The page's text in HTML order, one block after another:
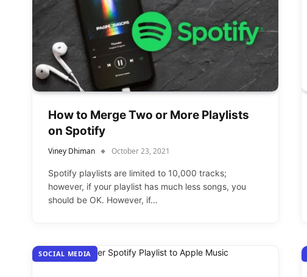
How to Merge Two or More Playlists
on Spotify
Viney Dhiman October 23, 2021
Spotify playlists are limited to 10,000 tracks;
however, if your playlist has much less songs, you
should be OK. However, if…
SOCIAL MEDIA